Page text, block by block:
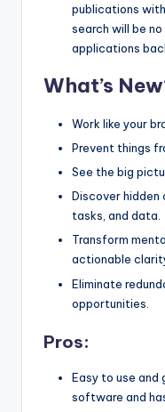
publications
search will be
applications
What’s
Work like your
Prevent things
See the big
Discover
tasks, and data.
Transform
actionable
Eliminate
opportunities.
Pros:
Easy to use and
software and